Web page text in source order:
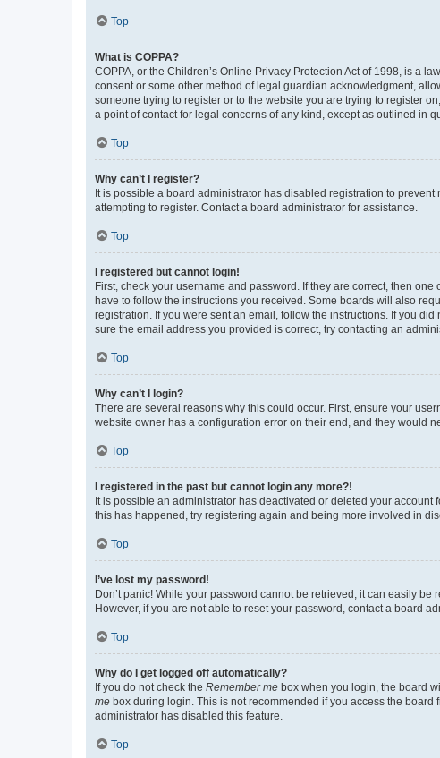
Top
What is COPPA?
COPPA, or the Children’s Online Privacy Protection Act of 1998, is a
consent or some other method of legal guardian acknowledgment,
someone trying to register or to the website you are trying to register
a point of contact for legal concerns of any kind, except as outlined in
Top
Why can’t I register?
It is possible a board administrator has disabled registration to
attempting to register. Contact a board administrator for assistance.
Top
I registered but cannot login!
First, check your username and password. If they are correct, then
have to follow the instructions you received. Some boards will also
registration. If you were sent an email, follow the instructions. If you
sure the email address you provided is correct, try contacting an
Top
Why can’t I login?
There are several reasons why this could occur. First, ensure your
website owner has a configuration error on their end, and they would
Top
I registered in the past but cannot login any more?!
It is possible an administrator has deactivated or deleted your
this has happened, try registering again and being more involved in
Top
I’ve lost my password!
Don’t panic! While your password cannot be retrieved, it can easily be
However, if you are not able to reset your password, contact a board
Top
Why do I get logged off automatically?
If you do not check the Remember me box when you login, the board
me box during login. This is not recommended if you access the
administrator has disabled this feature.
Top